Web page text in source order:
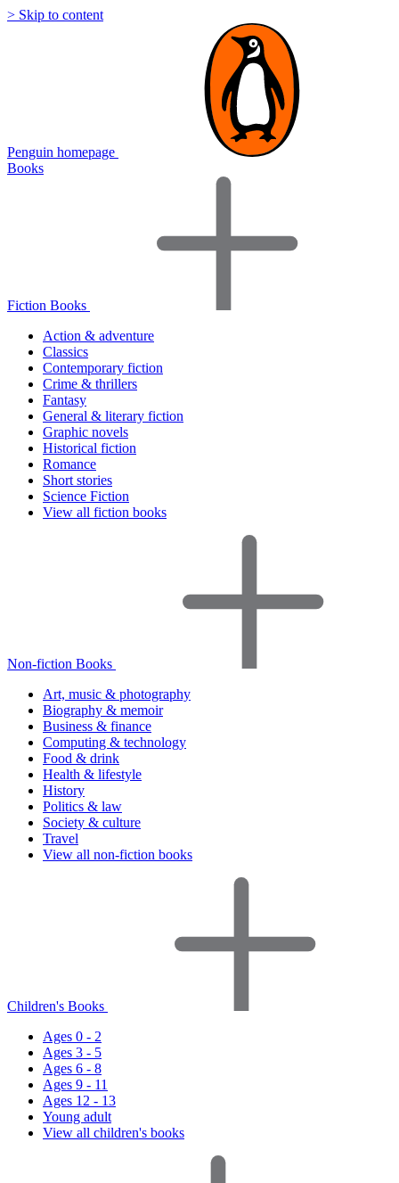
> Skip to content
Penguin homepage
Books
Fiction Books
Action & adventure
Classics
Contemporary fiction
Crime & thrillers
Fantasy
General & literary fiction
Graphic novels
Historical fiction
Romance
Short stories
Science Fiction
View all fiction books
Non-fiction Books
Art, music & photography
Biography & memoir
Business & finance
Computing & technology
Food & drink
Health & lifestyle
History
Politics & law
Society & culture
Travel
View all non-fiction books
Children's Books
Ages 0 - 2
Ages 3 - 5
Ages 6 - 8
Ages 9 - 11
Ages 12 - 13
Young adult
View all children's books